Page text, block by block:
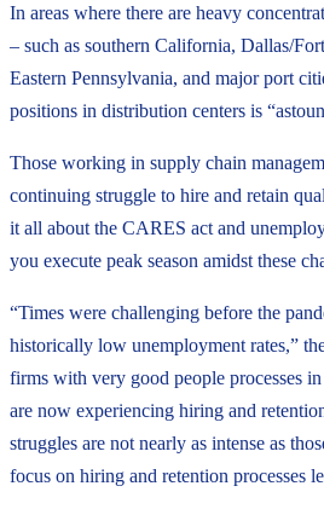
In areas where there are heavy
– such as southern California, Dallas/
Eastern Pennsylvania, and major port
positions in distribution centers is
Those working in supply chain
continuing struggle to hire and retain
it all about the CARES act and
you execute peak season amidst these
“Times were challenging before the
historically low unemployment rates,”
firms with very good people processes
are now experiencing hiring and
struggles are not nearly as intense as
focus on hiring and retention processes